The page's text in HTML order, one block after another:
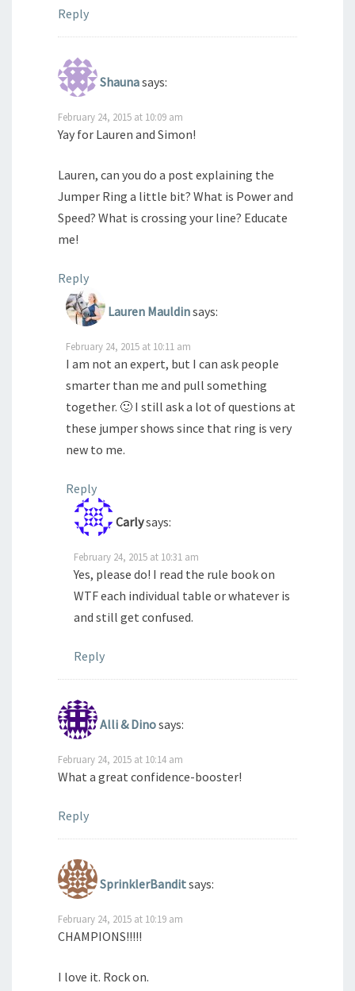
Reply
Shaunasays:
February 24, 2015 at 10:09 am
Yay for Lauren and Simon!
Lauren, can you do a post explaining the
Jumper Ring a little bit? What is Power and
Speed? What is crossing your line? Educate
me!
Reply
Lauren Mauldinsays:
February 24, 2015 at 10:11 am
I am not an expert, but I can ask people
smarter than me and pull something
together. 🙂 I still ask a lot of questions at
these jumper shows since that ring is very
new to me.
Reply
Carlysays:
February 24, 2015 at 10:31 am
Yes, please do! I read the rule book on
WTF each individual table or whatever is
and still get confused.
Reply
Alli & Dinosays:
February 24, 2015 at 10:14 am
What a great confidence-booster!
Reply
SprinklerBanditsays:
February 24, 2015 at 10:19 am
CHAMPIONS!!!!!
I love it. Rock on.